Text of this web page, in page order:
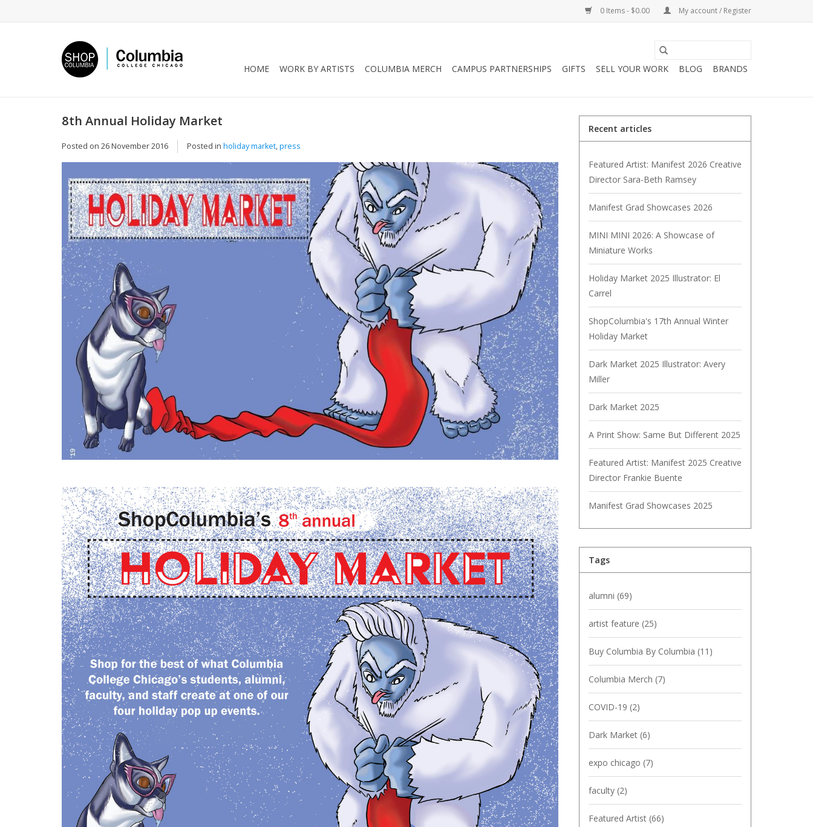
0 Items - $0.00 My account / Register
HOME WORK BY ARTISTS COLUMBIA MERCH CAMPUS PARTNERSHIPS GIFTS SELL YOUR WORK BLOG BRANDS
8th Annual Holiday Market
Posted on 26 November 2016 Posted in holiday market,press
Recent articles
Featured Artist: Manifest 2026 Creative
Director Sara-Beth Ramsey
Manifest Grad Showcases 2026
MINI MINI 2026: A Showcase of
Miniature Works
Holiday Market 2025 Illustrator: El
Carrel
ShopColumbia's 17th Annual Winter
Holiday Market
Dark Market 2025 Illustrator: Avery
Miller
Dark Market 2025
A Print Show: Same But Different 2025
Featured Artist: Manifest 2025 Creative
Director Frankie Buente
Manifest Grad Showcases 2025
Tags
alumni (69)
artist feature (25)
Buy Columbia By Columbia (11)
Columbia Merch (7)
COVID-19 (2)
Dark Market (6)
expo chicago (7)
faculty (2)
Featured Artist (66)